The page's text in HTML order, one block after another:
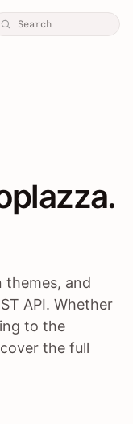
/
themes, and
API. Whether
to the
the full